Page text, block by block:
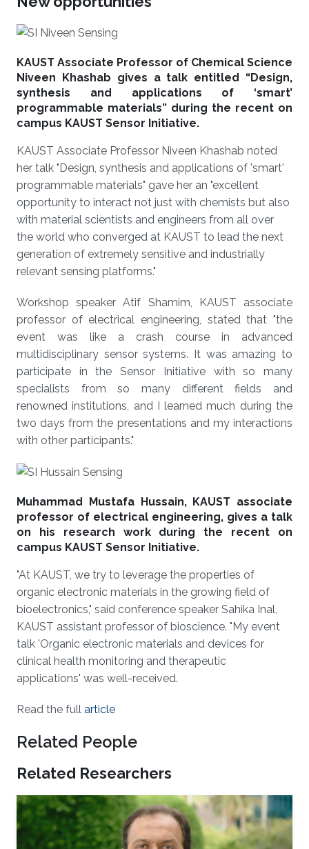
KAUST Associate Professor of Chemical Science
Niveen Khashab gives a talk entitled “Design,
synthesis and applications of ‘smart’
programmable materials” during the recent on
campus KAUST Sensor Initiative.
KAUST Associate Professor Niveen Khashab noted
her talk "Design, synthesis and applications of 'smart'
programmable materials" gave her an "excellent
opportunity to interact not just with chemists but also
with material scientists and engineers from all over
the world who converged at KAUST to lead the next
generation of extremely sensitive and industrially
relevant sensing platforms."
Workshop speaker Atif Shamim, KAUST associate
professor of electrical engineering, stated that "the
event was like a crash course in advanced
multidisciplinary sensor systems. It was amazing to
participate in the Sensor Initiative with so many
specialists from so many different fields and
renowned institutions, and I learned much during the
two days from the presentations and my interactions
with other participants."
Muhammad Mustafa Hussain, KAUST associate
professor of electrical engineering, gives a talk
on his research work during the recent on
campus KAUST Sensor Initiative.
"At KAUST, we try to leverage the properties of
organic electronic materials in the growing field of
bioelectronics," said conference speaker Sahika Inal,
KAUST assistant professor of bioscience. "My event
talk 'Organic electronic materials and devices for
clinical health monitoring and therapeutic
applications' was well-received.
Read the full article
Related People
Related Researchers